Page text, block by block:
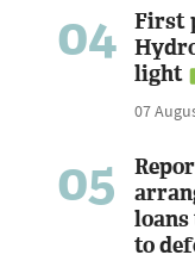
04
First
light
07
05
to